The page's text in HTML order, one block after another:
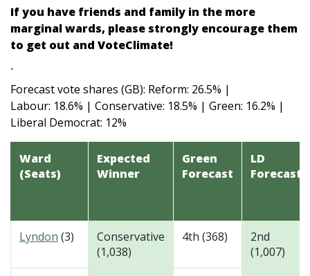
If you have friends and family in the more
marginal wards, please strongly encourage them
to get out and VoteClimate!
`
Forecast vote shares (GB): Reform: 26.5% |
Labour: 18.6% | Conservative: 18.5% | Green: 16.2% |
Liberal Democrat: 12%
Ward
(Seats)
Expected
Winner
Green
Forecast
LD
Forecast
Lyndon (3)
Conservative
(1,038)
4th (368)
2nd
(1,007)